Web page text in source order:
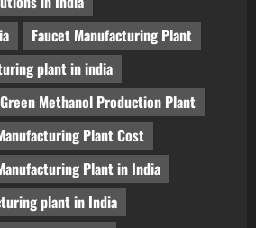
Faucet Manufacturing Plant
plant in india
Green Methanol Production Plant
Plant Cost
Plant in India
plant in India